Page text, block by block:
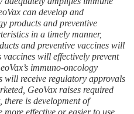
can develop and
products and preventive
in a timely manner,
and preventive vaccines will
vaccines will effectively prevent
immuno-oncology
will receive regulatory approvals
GeoVax raises required
there is development of
effective or easier to use